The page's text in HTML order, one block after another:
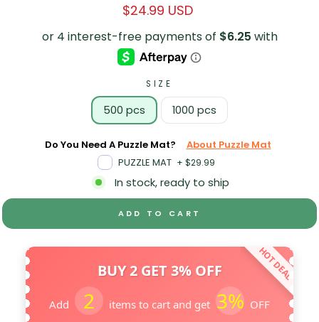
Regular
$24.99 USD
SIZE
500 pcs 1000 pcs
Do You Need A Puzzle Mat?
About Puzzle Mat
PUZZLE MAT + $29.99
In stock, ready to ship
ADD TO CART
HOT DEAL
BUY 2 GET 3% OFF
Add 2 items to cart and get 3% OFF